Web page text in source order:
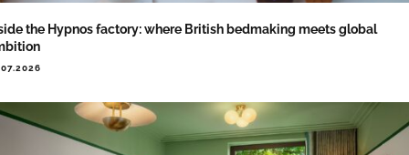
the Hypnos factory: where British bedmaking meets global